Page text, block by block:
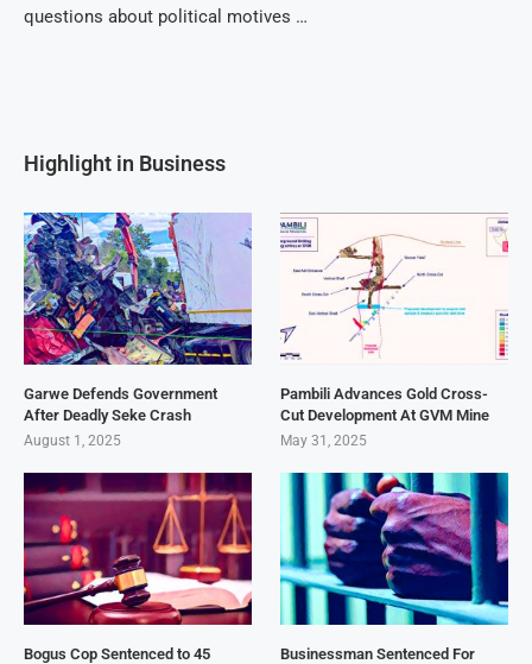
questions about political motives …
Highlight in Business
Garwe Defends Government
After Deadly Seke Crash
August 1, 2025
Pambili Advances Gold Cross-
Cut Development At GVM Mine
May 31, 2025
Bogus Cop Sentenced to 45
Businessman Sentenced For